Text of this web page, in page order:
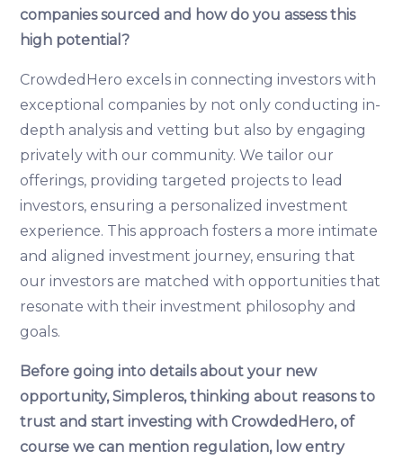
companies sourced and how do you assess this
high potential?
CrowdedHero excels in connecting investors with
exceptional companies by not only conducting in-
depth analysis and vetting but also by engaging
privately with our community. We tailor our
offerings, providing targeted projects to lead
investors, ensuring a personalized investment
experience. This approach fosters a more intimate
and aligned investment journey, ensuring that
our investors are matched with opportunities that
resonate with their investment philosophy and
goals.
Before going into details about your new
opportunity, Simpleros, thinking about reasons to
trust and start investing with CrowdedHero, of
course we can mention regulation, low entry